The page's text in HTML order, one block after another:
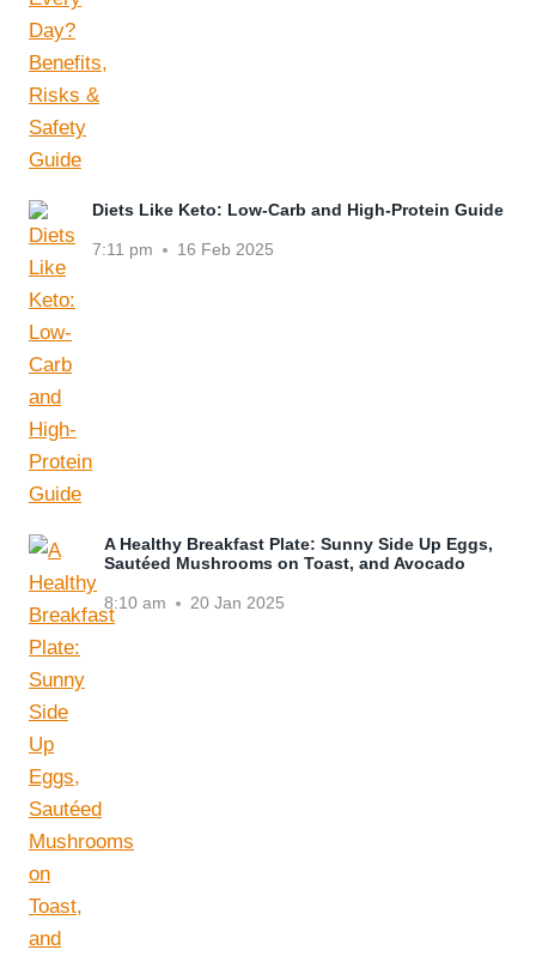
Diets Like Keto: Low-Carb and High-Protein Guide
7:11 pm 16 Feb 2025
A Healthy Breakfast Plate: Sunny Side Up Eggs,
Sautéed Mushrooms on Toast, and Avocado
8:10 am 20 Jan 2025